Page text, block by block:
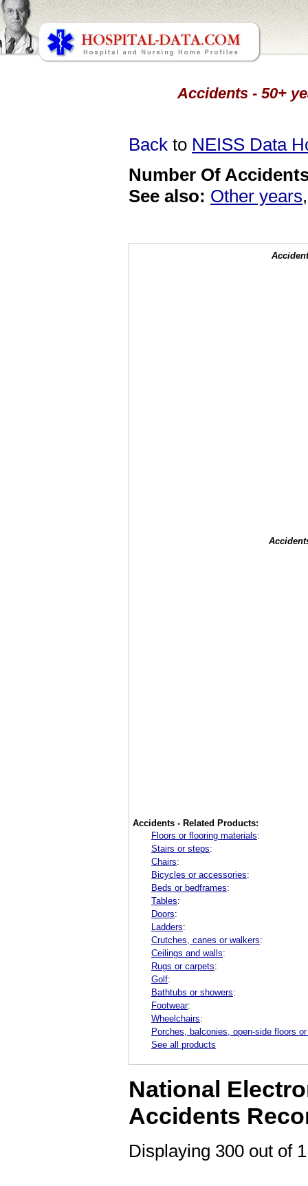
Accidents - 50+
Back to NEISS Data
Number Of
See also: Other years
Accidents - Related Products:
Floors or flooring materials:
Stairs or steps:
Chairs:
Bicycles or accessories:
Beds or bedframes:
Tables:
Doors:
Ladders:
Crutches, canes or walkers:
Ceilings and walls:
Rugs or carpets:
Golf:
Bathtubs or showers:
Footwear:
Wheelchairs:
Porches, balconies, open-side floors
See all products
National
Accidents
Displaying 300 out of